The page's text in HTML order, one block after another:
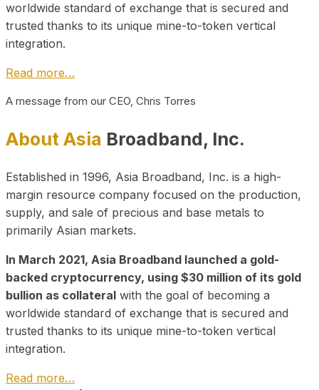
worldwide standard of exchange that is secured and
trusted thanks to its unique mine-to-token vertical
integration.
Read more…
A message from our CEO, Chris Torres
About Asia Broadband, Inc.
Established in 1996, Asia Broadband, Inc. is a high-
margin resource company focused on the production,
supply, and sale of precious and base metals to
primarily Asian markets.
In March 2021, Asia Broadband launched a gold-
backed cryptocurrency, using $30 million of its gold
bullion as collateral with the goal of becoming a
worldwide standard of exchange that is secured and
trusted thanks to its unique mine-to-token vertical
integration.
Read more…